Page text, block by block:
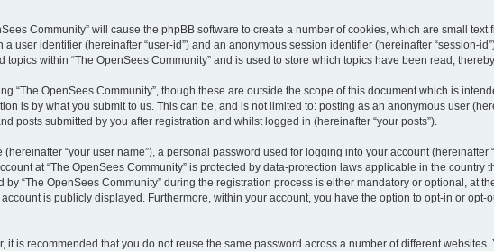
Community” will cause the phpBB software to create a number of cookies, which are small
user identifier (hereinafter “user-id”) and an anonymous session identifier (hereinafter “session-
within “The OpenSees Community” and is used to store which topics have been read,
“The OpenSees Community”, though these are outside the scope of this document which is
is by what you submit to us. This can be, and is not limited to: posting as an anonymous user
posts submitted by you after registration and whilst logged in (hereinafter “your posts”).
“your user name”), a personal password used for logging into your account (hereinafter
at “The OpenSees Community” is protected by data-protection laws applicable in the country
“The OpenSees Community” during the registration process is either mandatory or optional, at
is publicly displayed. Furthermore, within your account, you have the option to opt-in or opt-
is recommended that you do not reuse the same password across a number of different